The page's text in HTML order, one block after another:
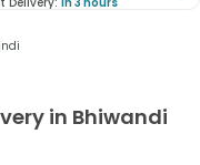
in Bhiwandi